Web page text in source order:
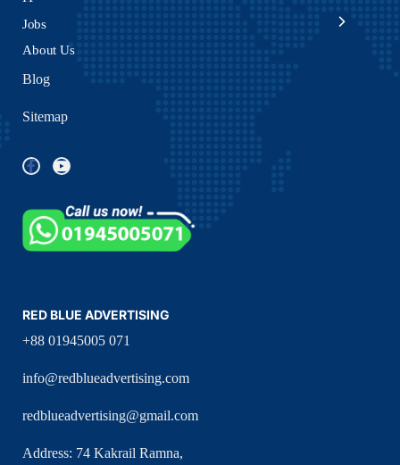
Jobs
About Us
Blog
Sitemap
RED BLUE ADVERTISING
+88 01945005 071
info@redblueadvertising.com
redblueadvertising@gmail.com
Address: 74 Kakrail Ramna,